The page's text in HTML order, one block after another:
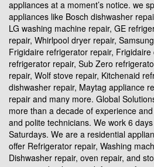
appliances at a moment’s notice. we
appliances like Bosch dishwasher
LG washing machine repair, GE
repair, Whirlpool dryer repair,
Frigidaire refrigerator repair,
refrigerator repair, Sub Zero
repair, Wolf stove repair, Kitchenaid
dishwasher repair, Maytag appliance
repair and many more. Global
more than a decade of experience
and polite technicians. We work 6
Saturdays. We are a residential
offer Refrigerator repair, Washing
Dishwasher repair, oven repair, and